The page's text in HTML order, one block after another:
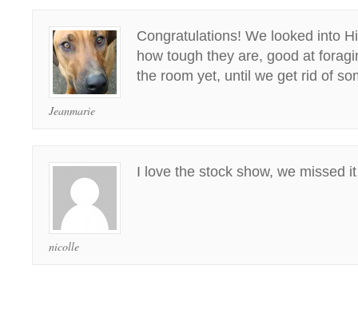
Jeanmarie
Congratulations! We looked into
how tough they are, good at
the room yet, until we get rid of
nicolle
I love the stock show, we missed